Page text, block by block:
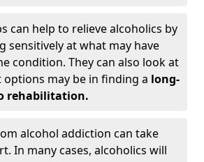
can help to relieve alcoholics by
sensitively at what may have
condition. They can also look at
may be in finding a long-
rehabilitation.
alcohol addiction can take
In many cases, alcoholics will